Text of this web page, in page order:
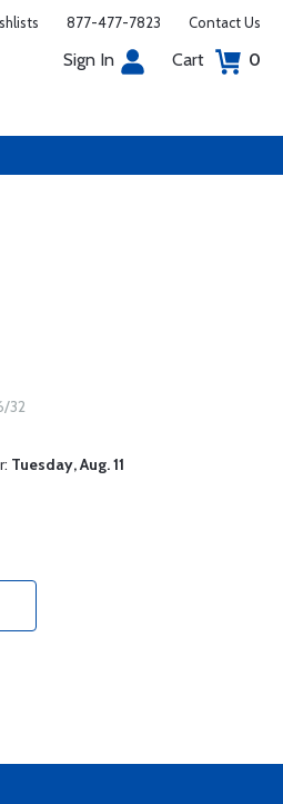
877-477-7823 Contact Us
Sign In Cart 0
32
Tuesday, Aug. 11